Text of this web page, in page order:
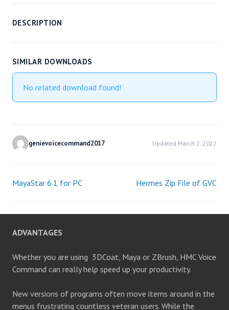
DESCRIPTION
SIMILAR DOWNLOADS
No related download found!
genievoicecommand2017 Updated March 2, 2022
Post
navigation
MayaStar 6.1 for PC Hermes Zip File of GVC
ADVANTAGES
Whether you are using 3DCoat, Maya or ZBrush, HMC Voice
Command can really help speed up your productivity.
New versions of programs often move items around in the
menus frustrating countless veteran users. While the